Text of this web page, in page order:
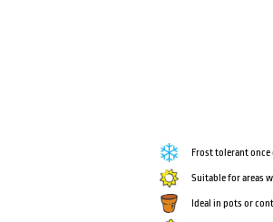
Frost tolerant once
Suitable for areas
Ideal in pots or